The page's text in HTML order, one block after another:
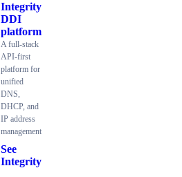
Integrity
DDI
platform
A full-stack
API-first
platform for
unified
DNS,
DHCP, and
IP address
management
See
Integrity